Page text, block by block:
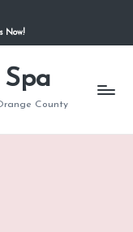
Now!
County